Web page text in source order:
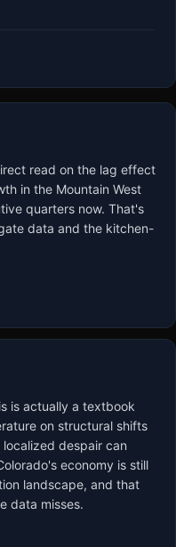
read on the lag effect
in the Mountain West
quarters now. That's
data and the kitchen-
is actually a textbook
on structural shifts
despair can
economy is still
landscape, and that
data misses.